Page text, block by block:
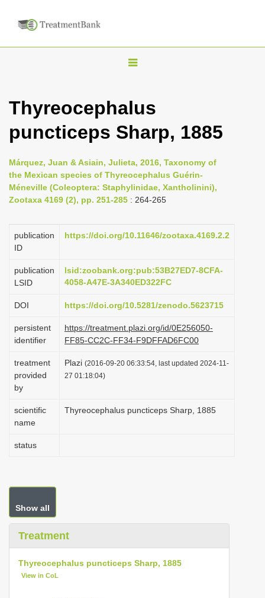
T
g
l
n
a
v
g
i
n
Thyreocephalus
puncticeps Sharp, 1885
Márquez, Juan & Asiain, Julieta, 2016, Taxonomy of
the Mexican species of Thyreocephalus Guérin-
Méneville (Coleoptera: Staphylinidae, Xantholinini),
Zootaxa 4169 (2), pp. 251-285 : 264-265
publication
ID
https://doi.org/10.11646/zootaxa.4169.2.2
publication
LSID
lsid:zoobank.org:pub:53B27ED7-8CFA-
4058-A47E-3A340ED322FC
DOI https://doi.org/10.5281/zenodo.5623715
persistent
identifier
https://treatment.plazi.org/id/0E256050-
FF85-CC2C-FF34-F9DFFAD6FC00
treatment
provided
by
Plazi (2016-09-20 06:33:54, last updated 2024-11-
27 01:18:04)
scientific
name
Thyreocephalus puncticeps Sharp, 1885
status
Show all
Treatment
Thyreocephalus puncticeps Sharp, 1885
View in CoL